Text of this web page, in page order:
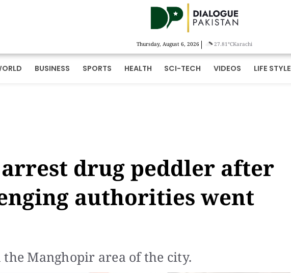
Thursday, August 6, 2026 | 27.81°CKarachi
BUSINESS SPORTS HEALTH SCI-TECH VIDEOS LIFE STYLE
drug peddler after
authorities went
Manghopir area of the city.